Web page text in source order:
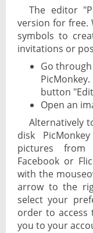
The editor
version for free.
symbols to
invitations or
Go
button
Open an
Alternatively
disk
pictures from
Facebook or
with the
arrow to the
select your
order to access
you to your